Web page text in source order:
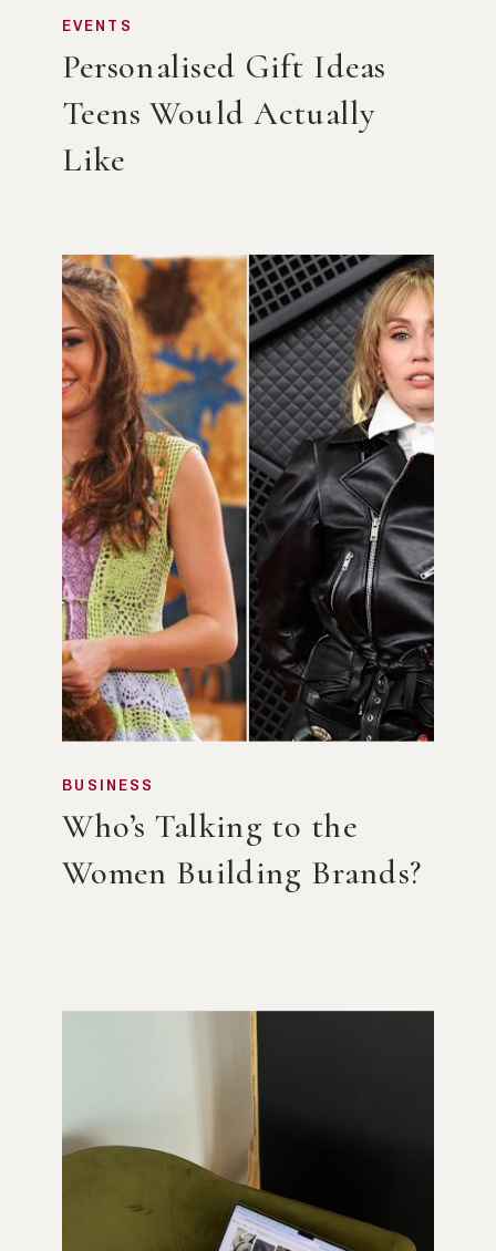
Personalised Gift Ideas
Teens Would Actually
Like
EVENTS
Who’s Talking to the
Women Building Brands?
BUSINESS